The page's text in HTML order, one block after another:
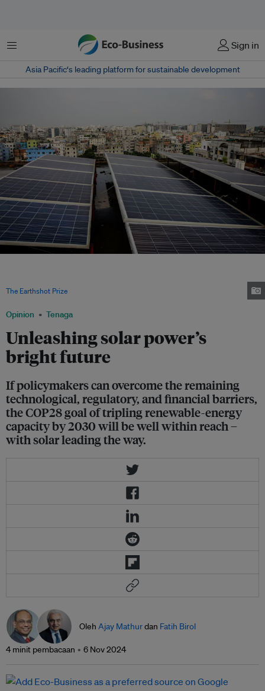
Menu Sign in
Asia Pacific‘s leading platform for sustainable development
Opinion Tenaga
Unleashing solar power’s
bright future
If policymakers can overcome the remaining
technological, regulatory, and financial barriers,
the COP28 goal of tripling renewable-energy
capacity by 2030 will be well within reach –
with solar leading the way.
The Earthshot Prize
Oleh Ajay Mathurdan Fatih Birol
4 minit pembacaan 6 Nov 2024